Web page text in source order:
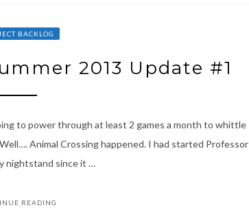
BACKLOG
2013 Update #1
to power through at least 2 games a month to whittle
Animal Crossing happened. I had started Professor
nightstand since it …
READING